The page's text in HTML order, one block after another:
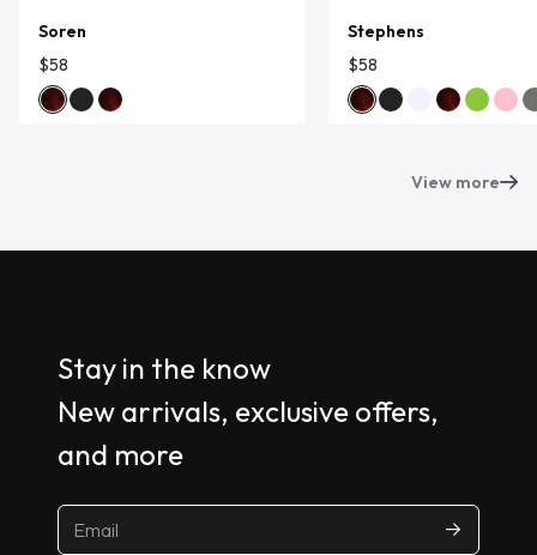
Soren
$58
Stephens
$58
View more
Stay in the know
New arrivals, exclusive offers,
and more